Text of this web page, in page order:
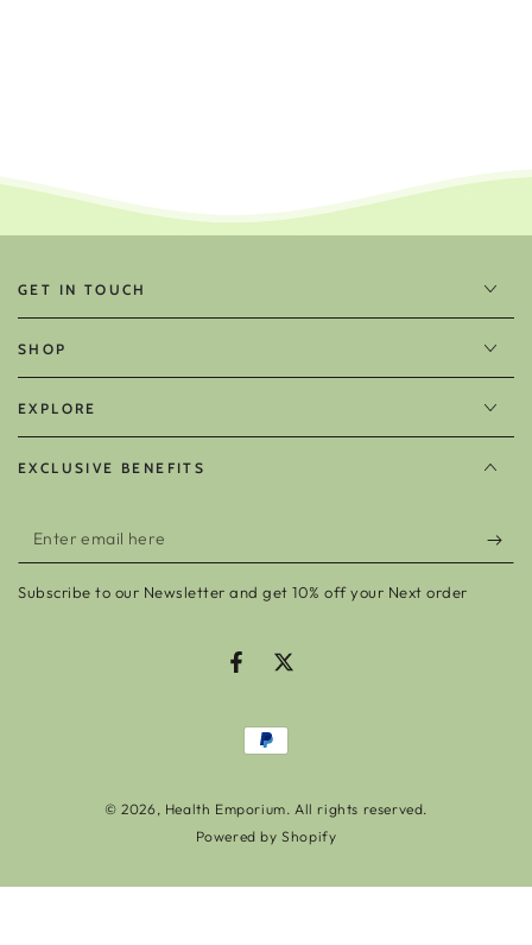
GET IN TOUCH
SHOP
EXPLORE
EXCLUSIVE BENEFITS
Enter
email
here
Subscribe to our Newsletter and get 10% off your Next order
FacebookTwitter
© 2026, Health Emporium. All rights reserved.
Powered by Shopify